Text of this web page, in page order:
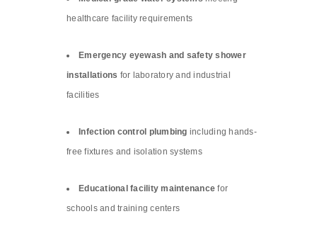
healthcare facility requirements
Emergency eyewash and safety shower
installations for laboratory and industrial
facilities
Infection control plumbing including hands-
free fixtures and isolation systems
Educational facility maintenance for
schools and training centers